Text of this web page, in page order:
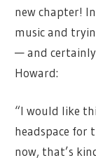
new chapter!
music and
— and
Howard:
“I would like
headspace for
now, that’s